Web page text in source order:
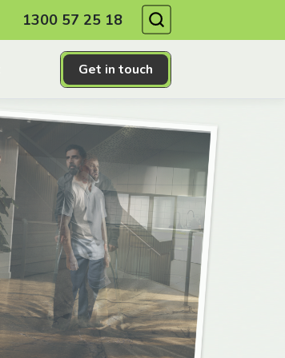
1300 57 25 18
Get in touch